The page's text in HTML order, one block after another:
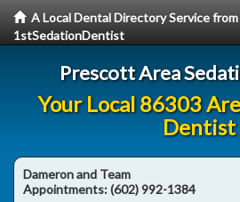
A Local Dental Directory Service
1stSedationDentist
Prescott Area
Your Local 86303
Dentist
Dameron and Team
Appointments:(602) 992-1384